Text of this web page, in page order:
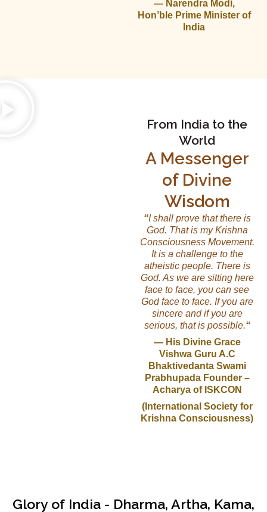
— Narendra Modi,
Hon’ble Prime Minister of
India
From India to the
World
A Messenger
of Divine
Wisdom
“I shall prove that there is
God. That is my Krishna
Consciousness Movement.
It is a challenge to the
atheistic people. There is
God. As we are sitting here
face to face, you can see
God face to face. If you are
sincere and if you are
serious, that is possible.“
— His Divine Grace
Vishwa Guru A.C
Bhaktivedanta Swami
Prabhupada Founder –
Acharya of ISKCON
(International Society for
Krishna Consciousness)
Glory of India - Dharma, Artha, Kama,